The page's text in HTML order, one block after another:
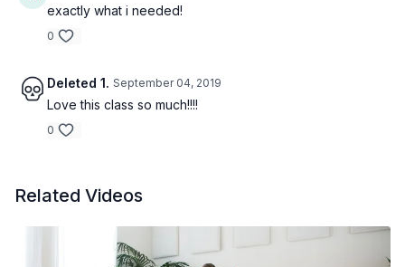
exactly what i needed!
0
Deleted 1. September 04, 2019
Love this class so much!!!!
0
Related Videos